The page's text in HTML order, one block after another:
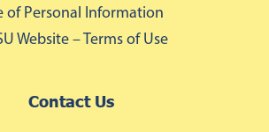
of Personal Information
Website – Terms of Use
Contact Us